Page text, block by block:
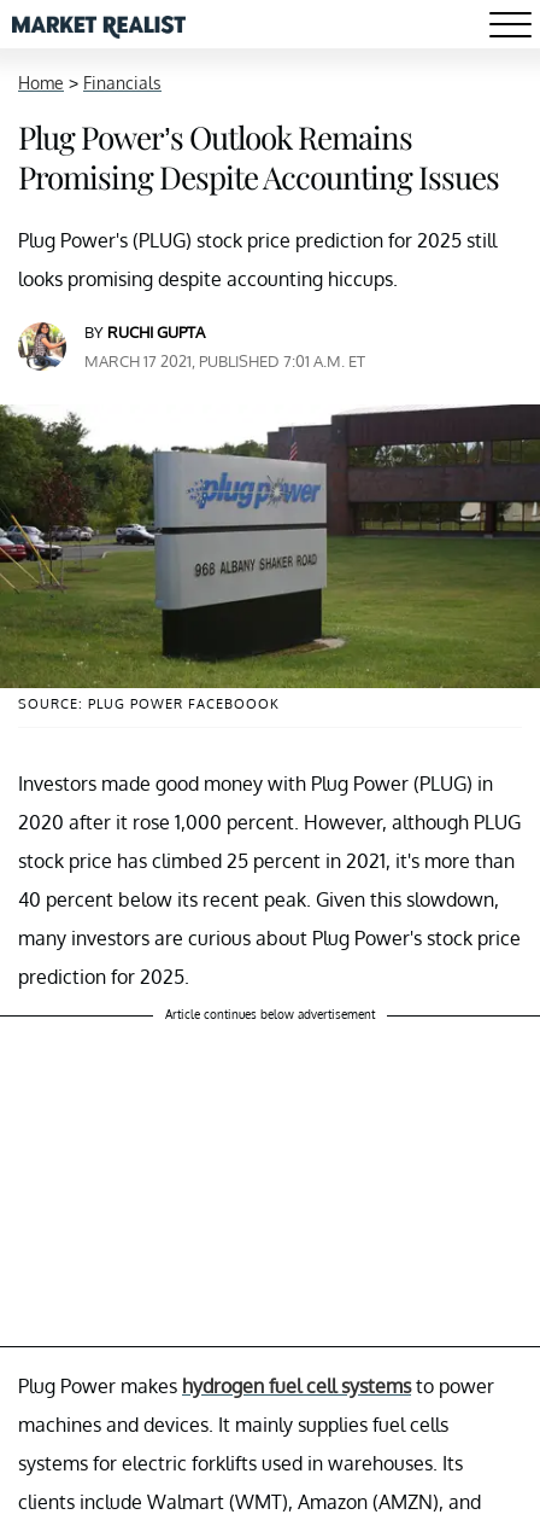
Home > Financials
Plug Power’s Outlook Remains
Promising Despite Accounting Issues
Plug Power's (PLUG) stock price prediction for 2025 still
looks promising despite accounting hiccups.
BY RUCHI GUPTA
MARCH 17 2021, PUBLISHED 7:01 A.M. ET
SOURCE: PLUG POWER FACEBOOOK
Investors made good money with Plug Power (PLUG) in
2020 after it rose 1,000 percent. However, although PLUG
stock price has climbed 25 percent in 2021, it's more than
40 percent below its recent peak. Given this slowdown,
many investors are curious about Plug Power's stock price
prediction for 2025.
Article continues below advertisement
Plug Power makes hydrogen fuel cell systemsto power
machines and devices. It mainly supplies fuel cells
systems for electric forklifts used in warehouses. Its
clients include Walmart (WMT), Amazon (AMZN), and